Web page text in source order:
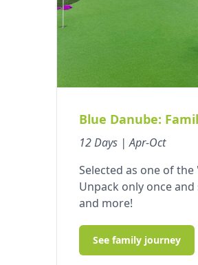
Blue Danube:
12 Days | Apr-Oct
Selected as one of the
Unpack only once
and more!
See family journey